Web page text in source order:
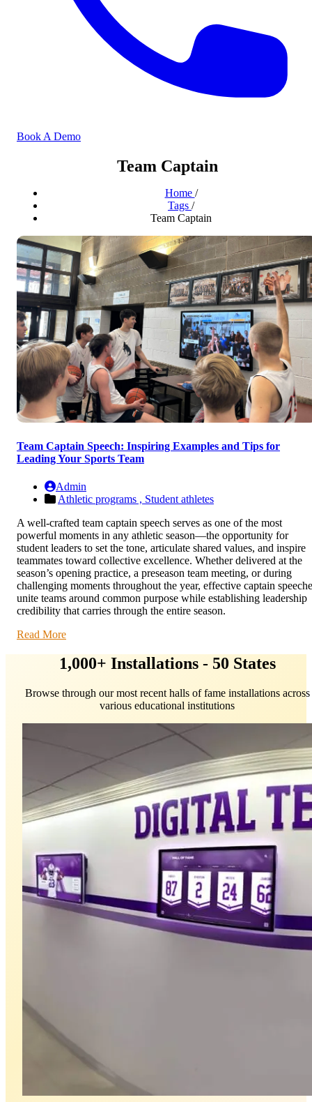
Book A Demo
Team Captain
Home /
Tags /
Team Captain
Team Captain Speech: Inspiring Examples and Tips for
Leading Your Sports Team
Admin
Athletic programs , Student athletes
A well-crafted team captain speech serves as one of the most
powerful moments in any athletic season—the opportunity for
student leaders to set the tone, articulate shared values, and inspire
teammates toward collective excellence. Whether delivered at the
season’s opening practice, a preseason team meeting, or during
challenging moments throughout the year, effective captain
unite teams around common purpose while establishing leadership
credibility that carries through the entire season.
Read More
1,000+ Installations - 50 States
Browse through our most recent halls of fame installations across
various educational institutions